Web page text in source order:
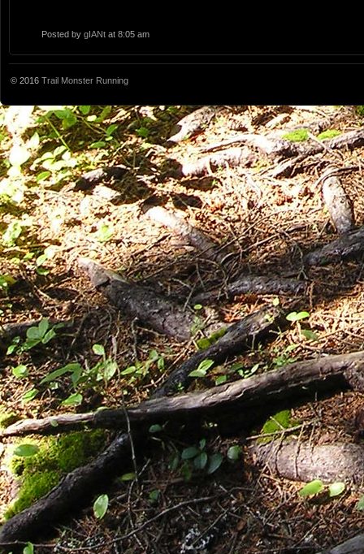
Posted by gIANt at 8:05 am
© 2016 Trail Monster Running